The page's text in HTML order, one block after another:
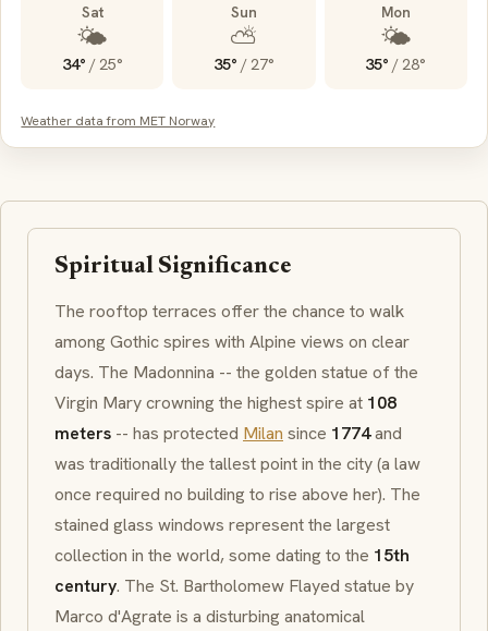
Sat
🌤️
34° /25°
Sun
⛅
35° /27°
Mon
🌤️
35° /28°
Weather data from MET Norway
Spiritual Significance
The rooftop terraces offer the chance to walk
among Gothicspires with Alpine views on clear
days. The Madonnina -- the golden statue of the
Virgin Mary crowning the highest spire at 108
meters -- has protected Milan since 1774and
was traditionally the tallest point in the city (a law
once required no building to rise above her). The
stained glass windows represent the largest
collection in the world, some dating to the 15th
century. The St. Bartholomew Flayed statue by
Marco d'Agrate is a disturbing anatomical